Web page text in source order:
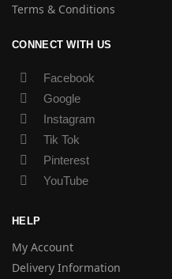
Terms & Conditions
CONNECT WITH US
Facebook
Google
Instagram
Tik Tok
Pinterest
YouTube
HELP
My Account
Delivery Information